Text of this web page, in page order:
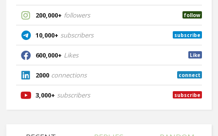
200,000+ followers follow
10,000+ subscribers subscribe
600,000+ Likes Like
2000 connections connect
3,000+ subscribers subscribe